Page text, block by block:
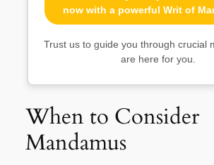
now with a powerful Writ of
Trust us to guide you through crucial
are here for you.
When to Consider
Mandamus